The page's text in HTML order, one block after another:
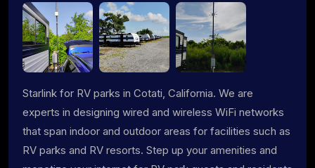
Starlink for RV parks in Cotati, California. We are
experts in designing wired and wireless WiFi networks
that span indoor and outdoor areas for facilities such as
RV parks and RV resorts. Step up your amenities and